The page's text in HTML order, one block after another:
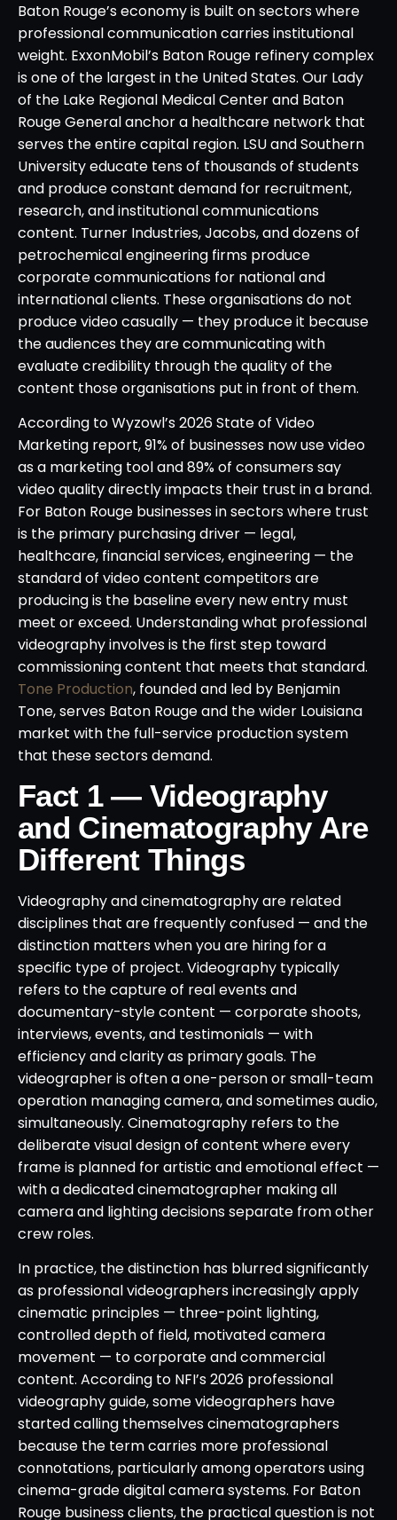
Baton Rouge’s economy is built on sectors where
professional communication carries institutional
weight. ExxonMobil’s Baton Rouge refinery complex
is one of the largest in the United States. Our Lady
of the Lake Regional Medical Center and Baton
Rouge General anchor a healthcare network that
serves the entire capital region. LSU and Southern
University educate tens of thousands of students
and produce constant demand for recruitment,
research, and institutional communications
content. Turner Industries, Jacobs, and dozens of
petrochemical engineering firms produce
corporate communications for national and
international clients. These organisations do not
produce video casually — they produce it because
the audiences they are communicating with
evaluate credibility through the quality of the
content those organisations put in front of them.
According to Wyzowl’s 2026 State of Video
Marketing report, 91% of businesses now use video
as a marketing tool and 89% of consumers say
video quality directly impacts their trust in a brand.
For Baton Rouge businesses in sectors where trust
is the primary purchasing driver — legal,
healthcare, financial services, engineering — the
standard of video content competitors are
producing is the baseline every new entry must
meet or exceed. Understanding what professional
videography involves is the first step toward
commissioning content that meets that standard.
Tone Production, founded and led by Benjamin
Tone, serves Baton Rouge and the wider Louisiana
market with the full-service production system
that these sectors demand.
Fact 1 — Videography
and Cinematography Are
Different Things
Videography and cinematography are related
disciplines that are frequently confused — and the
distinction matters when you are hiring for a
specific type of project. Videography typically
refers to the capture of real events and
documentary-style content — corporate shoots,
interviews, events, and testimonials — with
efficiency and clarity as primary goals. The
videographer is often a one-person or small-team
operation managing camera, and sometimes audio,
simultaneously. Cinematography refers to the
deliberate visual design of content where every
frame is planned for artistic and emotional effect —
with a dedicated cinematographer making all
camera and lighting decisions separate from other
crew roles.
In practice, the distinction has blurred significantly
as professional videographers increasingly apply
cinematic principles — three-point lighting,
controlled depth of field, motivated camera
movement — to corporate and commercial
content. According to NFI’s 2026 professional
videography guide, some videographers have
started calling themselves cinematographers
because the term carries more professional
connotations, particularly among operators using
cinema-grade digital camera systems. For Baton
Rouge business clients, the practical question is not